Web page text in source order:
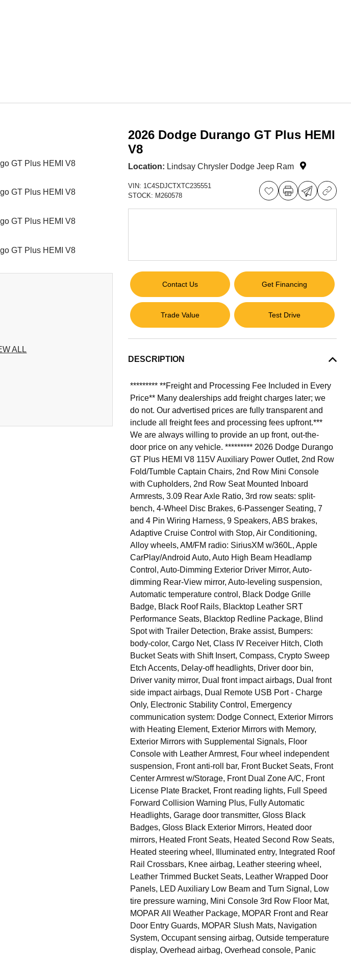
ALL
2026 Dodge Durango GT Plus HEMI
V8
Location: Lindsay Chrysler Dodge Jeep Ram
VIN: 1C4SDJCTXTC235551
STOCK: M260578
Contact Us Get Financing
Trade Value Test Drive
DESCRIPTION
********* **Freight and Processing Fee Included in Every
Price** Many dealerships add freight charges later; we
do not. Our advertised prices are fully transparent and
include all freight fees and processing fees upfront.***
We are always willing to provide an up front, out-the-
door price on any vehicle. ********* 2026 Dodge Durango
GT Plus HEMI V8 115V Auxiliary Power Outlet, 2nd Row
Fold/Tumble Captain Chairs, 2nd Row Mini Console
with Cupholders, 2nd Row Seat Mounted Inboard
Armrests, 3.09 Rear Axle Ratio, 3rd row seats: split-
bench, 4-Wheel Disc Brakes, 6-Passenger Seating, 7
and 4 Pin Wiring Harness, 9 Speakers, ABS brakes,
Adaptive Cruise Control with Stop, Air Conditioning,
Alloy wheels, AM/FM radio: SiriusXM w/360L, Apple
CarPlay/Android Auto, Auto High Beam Headlamp
Control, Auto-Dimming Exterior Driver Mirror, Auto-
dimming Rear-View mirror, Auto-leveling suspension,
Automatic temperature control, Black Dodge Grille
Badge, Black Roof Rails, Blacktop Leather SRT
Performance Seats, Blacktop Redline Package, Blind
Spot with Trailer Detection, Brake assist, Bumpers:
body-color, Cargo Net, Class IV Receiver Hitch, Cloth
Bucket Seats with Shift Insert, Compass, Crypto Sweep
Etch Accents, Delay-off headlights, Driver door bin,
Driver vanity mirror, Dual front impact airbags, Dual front
side impact airbags, Dual Remote USB Port - Charge
Only, Electronic Stability Control, Emergency
communication system: Dodge Connect, Exterior Mirrors
with Heating Element, Exterior Mirrors with Memory,
Exterior Mirrors with Supplemental Signals, Floor
Console with Leather Armrest, Four wheel independent
suspension, Front anti-roll bar, Front Bucket Seats, Front
Center Armrest w/Storage, Front Dual Zone A/C, Front
License Plate Bracket, Front reading lights, Full Speed
Forward Collision Warning Plus, Fully Automatic
Headlights, Garage door transmitter, Gloss Black
Badges, Gloss Black Exterior Mirrors, Heated door
mirrors, Heated Front Seats, Heated Second Row Seats,
Heated steering wheel, Illuminated entry, Integrated Roof
Rail Crossbars, Knee airbag, Leather steering wheel,
Leather Trimmed Bucket Seats, Leather Wrapped Door
Panels, LED Auxiliary Low Beam and Turn Signal, Low
tire pressure warning, Mini Console 3rd Row Floor Mat,
MOPAR All Weather Package, MOPAR Front and Rear
Door Entry Guards, MOPAR Slush Mats, Navigation
System, Occupant sensing airbag, Outside temperature
display, Overhead airbag, Overhead console, Panic